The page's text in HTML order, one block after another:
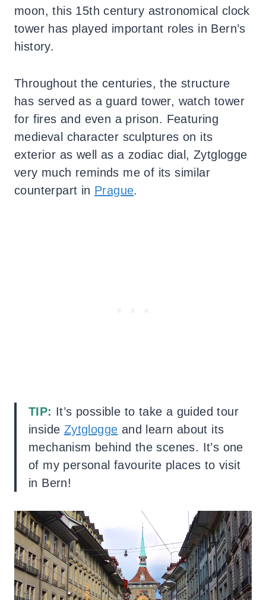
moon, this 15th century astronomical clock
tower has played important roles in Bern’s
history.
Throughout the centuries, the structure
has served as a guard tower, watch tower
for fires and even a prison. Featuring
medieval character sculptures on its
exterior as well as a zodiac dial, Zytglogge
very much reminds me of its similar
counterpart in Prague.
TIP: It’s possible to take a guided tour
inside Zytglogge and learn about its
mechanism behind the scenes. It’s one
of my personal favourite places to visit
in Bern!